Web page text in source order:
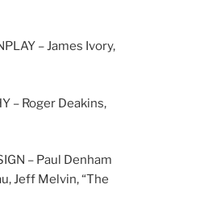
– James Ivory,
– Roger Deakins,
– Paul Denham
Jeff Melvin, “The